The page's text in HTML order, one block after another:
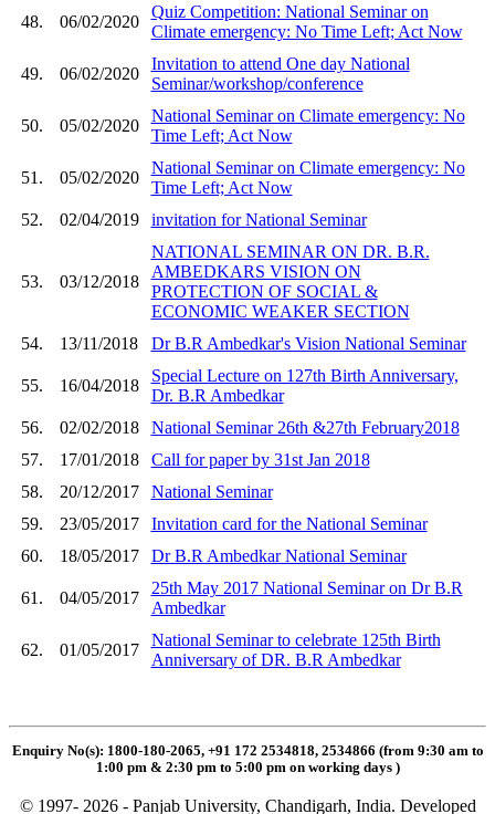
48. 06/02/2020
Quiz Competition: National Seminar on
Climate emergency: No Time Left; Act Now
49. 06/02/2020
Invitation to attend One day National
Seminar/workshop/conference
50. 05/02/2020
National Seminar on Climate emergency: No
Time Left; Act Now
51. 05/02/2020
National Seminar on Climate emergency: No
Time Left; Act Now
52.
02/04/2019 invitation for National Seminar
53. 03/12/2018
NATIONAL SEMINAR ON DR. B.R.
AMBEDKARS VISION ON
PROTECTION OF SOCIAL &
ECONOMIC WEAKER SECTION
54.
13/11/2018 Dr B.R Ambedkar's Vision National Seminar
55. 16/04/2018
Special Lecture on 127th Birth Anniversary,
Dr. B.R Ambedkar
56.
02/02/2018
National Seminar 26th &27th February2018
57.
17/01/2018
Call for paper by 31st Jan 2018
58.
20/12/2017
National Seminar
59.
23/05/2017
Invitation card for the National Seminar
60.
18/05/2017 Dr B.R Ambedkar National Seminar
61. 04/05/2017
25th May 2017 National Seminar on Dr B.R
Ambedkar
62. 01/05/2017
National Seminar to celebrate 125th Birth
Anniversary of DR. B.R Ambedkar
Enquiry No(s): 1800-180-2065, +91 172 2534818, 2534866 (from 9:30 am to
1:00 pm & 2:30 pm to 5:00 pm on working days )
© 1997- 2026 - Panjab University, Chandigarh, India. Developed